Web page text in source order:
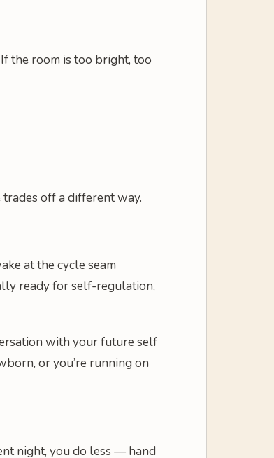
the room is too bright, too
trades off a different way.
at the cycle seam
ready for self-regulation,
with your future self
or you’re running on
night, you do less — hand